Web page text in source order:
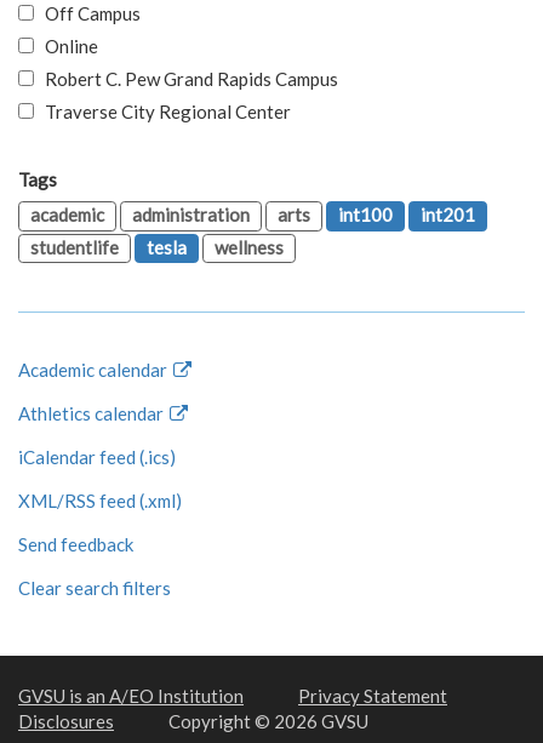
Off Campus
Online
Robert C. Pew Grand Rapids Campus
Traverse City Regional Center
Tags
academic
administration arts int100
int201
studentlife
tesla wellness
Academic calendar
Athletics calendar
iCalendar feed (.ics)
XML/RSS feed (.xml)
Send feedback
Clear search filters
GVSU is an A/EO Institution
Privacy Statement
Disclosures
Copyright © 2026 GVSU